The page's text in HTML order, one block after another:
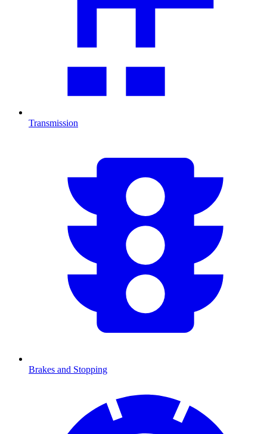
Transmission
Brakes and Stopping